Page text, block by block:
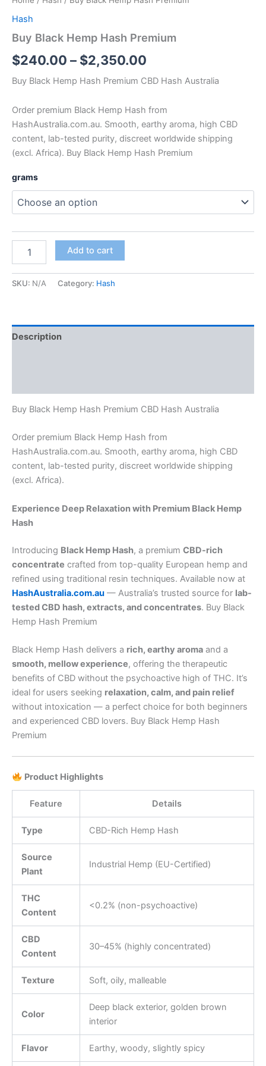
Hash
Buy Black Hemp Hash Premium
$240.00 – $2,350.00
Buy Black Hemp Hash Premium CBD Hash Australia
Order premium Black Hemp Hash from
HashAustralia.com.au. Smooth, earthy aroma, high CBD
content, lab-tested purity, discreet worldwide shipping
(excl. Africa). Buy Black Hemp Hash Premium
grams
Add to cart
SKU: N/A Category: Hash
Description
Buy Black Hemp Hash Premium CBD Hash Australia
Order premium Black Hemp Hash from
HashAustralia.com.au. Smooth, earthy aroma, high CBD
content, lab-tested purity, discreet worldwide shipping
(excl. Africa).
Experience Deep Relaxation with Premium Black Hemp
Hash
Introducing Black Hemp Hash, a premium CBD-rich
concentrate crafted from top-quality European hemp and
refined using traditional resin techniques. Available now at
HashAustralia.com.au — Australia’s trusted source for lab-
tested CBD hash, extracts, and concentrates. Buy Black
Hemp Hash Premium
Black Hemp Hash delivers a rich, earthy aroma and a
smooth, mellow experience, offering the therapeutic
benefits of CBD without the psychoactive high of THC. It’s
ideal for users seeking relaxation, calm, and pain relief
without intoxication — a perfect choice for both beginners
and experienced CBD lovers. Buy Black Hemp Hash
Premium
Product Highlights
Feature Details
Type CBD-Rich Hemp Hash
Source
Plant
Industrial Hemp (EU-Certified)
THC
Content
<0.2% (non-psychoactive)
CBD
Content
30–45% (highly concentrated)
Texture Soft, oily, malleable
Color
Deep black exterior, golden brown
interior
Flavor Earthy, woody, slightly spicy